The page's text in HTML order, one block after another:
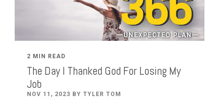
2 MIN READ
The Day I Thanked God For Losing My
Job
NOV 11, 2023 BY TYLER TOM